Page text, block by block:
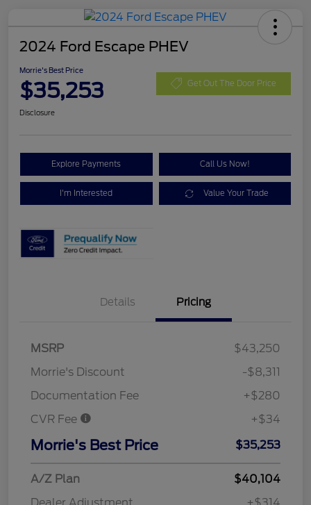
2024 Ford Escape PHEV
Morrie's Best Price
$35,253 Get Out The Door Price
Disclosure
Explore Payments Call Us Now!
I'm Interested Value Your Trade
Details Pricing
MSRP
$43,250
Morrie's Discount
-$8,311
Documentation Fee
+$280
CVR Fee
+$34
Morrie's Best Price $35,253
A/Z Plan
$40,104
Dealer Adjustment
+$314